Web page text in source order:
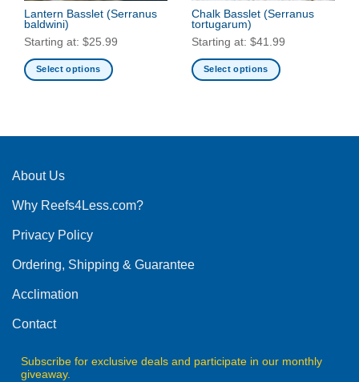
Lantern Basslet (Serranus
baldwini)
Starting at: $25.99
Select options
multiple
The
may
chosen
the
product
Chalk Basslet (Serranus
tortugarum)
Starting at: $41.99
Select options
multiple
the
About Us
Why Reefs4Less.com?
Privacy Policy
Ordering, Shipping & Guarantee
Acclimation
Contact
Subscribe for exclusive deals and participate in our monthly
giveaway.